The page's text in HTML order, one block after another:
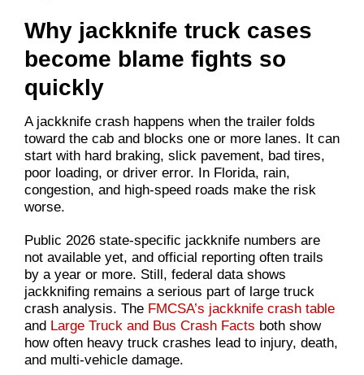
Why jackknife truck cases
become blame fights so
quickly
A jackknife crash happens when the trailer folds
toward the cab and blocks one or more lanes. It can
start with hard braking, slick pavement, bad tires,
poor loading, or driver error. In Florida, rain,
congestion, and high-speed roads make the risk
worse.
Public 2026 state-specific jackknife numbers are
not available yet, and official reporting often trails
by a year or more. Still, federal data shows
jackknifing remains a serious part of large truck
crash analysis. The FMCSA’s jackknife crash table
and Large Truck and Bus Crash Facts both show
how often heavy truck crashes lead to injury, death,
and multi-vehicle damage.